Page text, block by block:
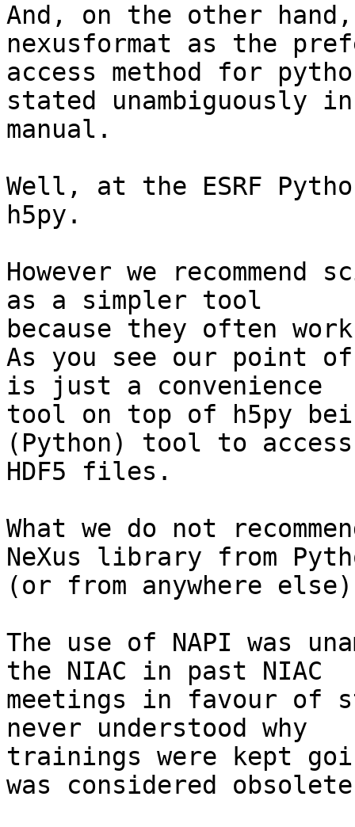
And, on the other
nexusformat as the
access method for
stated unambiguously
manual.
Well, at the ESRF
h5py.
However we
as a simpler tool
because they often
As you see our point
is just a convenience
tool on top of h5py
(Python) tool to access
HDF5 files.
What we do not
NeXus library from
(or from anywhere
The use of NAPI was
the NIAC in past NIAC
meetings in favour of
never understood why
trainings were kept
was considered